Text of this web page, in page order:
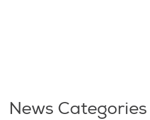
News Categories